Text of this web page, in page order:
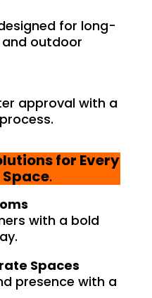
for long-
outdoor
approval with a
for Every
Space.
with a bold
Spaces
presence with a